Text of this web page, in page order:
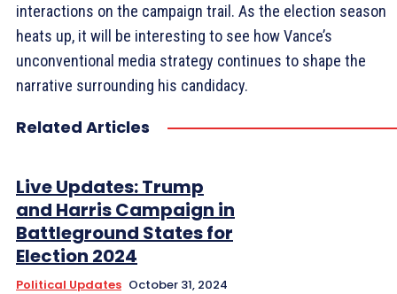
interactions on the campaign trail. As the election season
heats up, it will be interesting to see how Vance’s
unconventional media strategy continues to shape the
narrative surrounding his candidacy.
Related Articles
Live Updates: Trump
and Harris Campaign in
Battleground States for
Election 2024
Political Updates October 31, 2024